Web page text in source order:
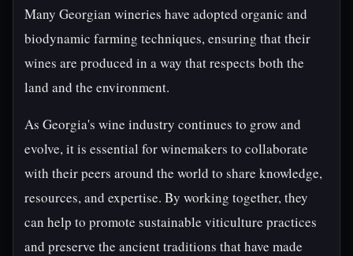
Many Georgian wineries have adopted organic and
biodynamic farming techniques, ensuring that their
wines are produced in a way that respects both the
land and the environment.
As Georgia's wine industry continues to grow and
evolve, it is essential for winemakers to collaborate
with their peers around the world to share knowledge,
resources, and expertise. By working together, they
can help to promote sustainable viticulture practices
and preserve the ancient traditions that have made